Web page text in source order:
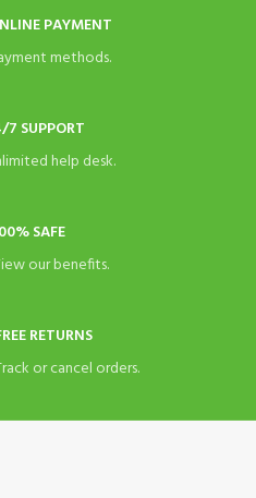
PAYMENT
methods.
7 SUPPORT
help desk.
SAFE
our benefits.
RETURNS
or cancel orders.